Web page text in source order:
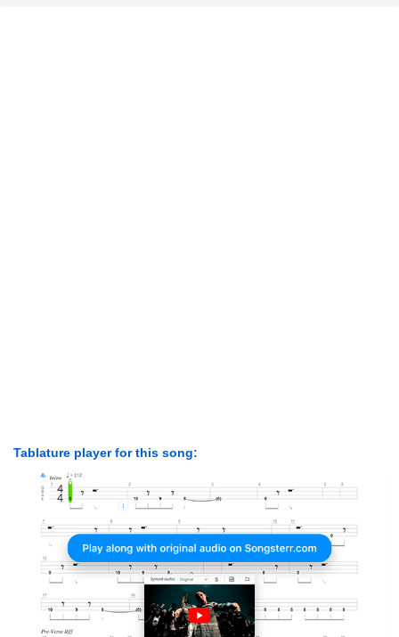
Tablature player for this song: